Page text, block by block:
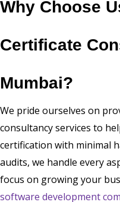
Why Choose
Certificate
Mumbai?
We pride ourselves on
consultancy services to
certification with minimal
audits, we handle every
focus on growing your
software development